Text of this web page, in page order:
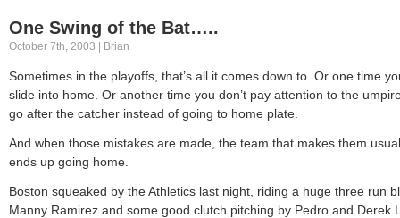
One Swing of the Bat…..
October 7th, 2003 | Brian
Sometimes in the playoffs, that’s all it comes down to. Or one time
slide into home. Or another time you don’t pay attention to the
go after the catcher instead of going to home plate.
And when those mistakes are made, the team that makes them
ends up going home.
Boston squeaked by the Athletics last night, riding a huge three run
Manny Ramirez and some good clutch pitching by Pedro and Derek